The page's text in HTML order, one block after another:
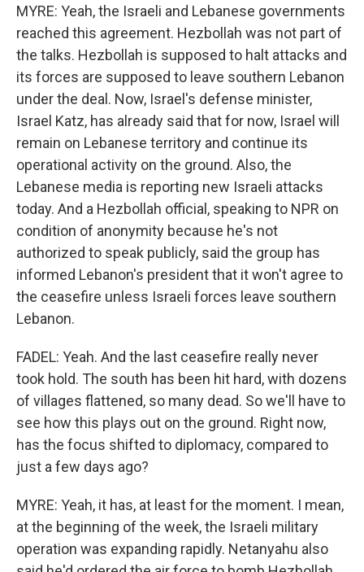
MYRE: Yeah, the Israeli and Lebanese governments
reached this agreement. Hezbollah was not part of
the talks. Hezbollah is supposed to halt attacks and
its forces are supposed to leave southern Lebanon
under the deal. Now, Israel's defense minister,
Israel Katz, has already said that for now, Israel will
remain on Lebanese territory and continue its
operational activity on the ground. Also, the
Lebanese media is reporting new Israeli attacks
today. And a Hezbollah official, speaking to NPR on
condition of anonymity because he's not
authorized to speak publicly, said the group has
informed Lebanon's president that it won't agree to
the ceasefire unless Israeli forces leave southern
Lebanon.
FADEL: Yeah. And the last ceasefire really never
took hold. The south has been hit hard, with dozens
of villages flattened, so many dead. So we'll have to
see how this plays out on the ground. Right now,
has the focus shifted to diplomacy, compared to
just a few days ago?
MYRE: Yeah, it has, at least for the moment. I mean,
at the beginning of the week, the Israeli military
operation was expanding rapidly. Netanyahu also